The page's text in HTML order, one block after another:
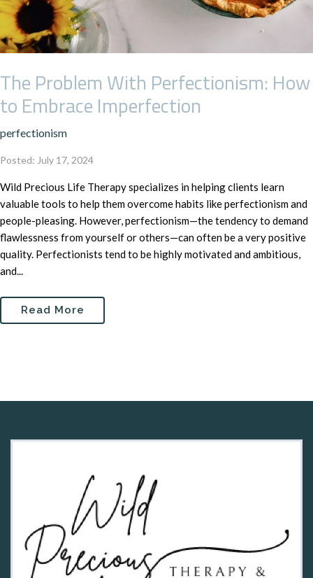
The Problem With Perfectionism: How
to Embrace Imperfection
perfectionism
Posted: July 17, 2024
Wild Precious Life Therapy specializes in helping clients learn
valuable tools to help them overcome habits like perfectionism and
people-pleasing. However, perfectionism—the tendency to demand
flawlessness from yourself or others—can often be a very positive
quality. Perfectionists tend to be highly motivated and ambitious,
and...
Read More